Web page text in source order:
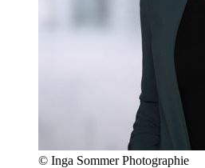
© Inga Sommer Photographie